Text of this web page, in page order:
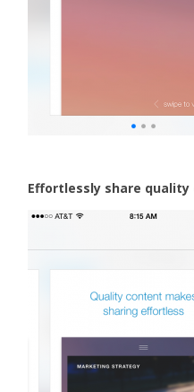
Effortlessly share